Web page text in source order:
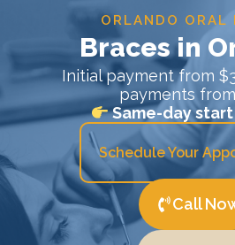
ORLANDO ORAL
Braces in
Initial payment from
payments
Same-day
Schedule Your
Call